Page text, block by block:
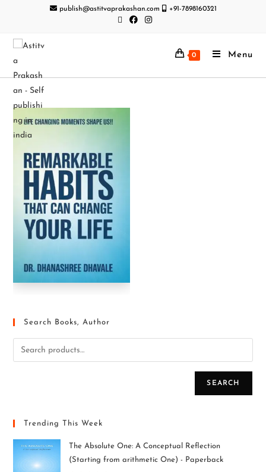
publish@astitvaprakashan.com +91-7898160321
0 Menu
Search Books, Author
SEARCH
Trending This Week
The Absolute One: A Conceptual Reflection
(Starting from arithmetic One) - Paperback